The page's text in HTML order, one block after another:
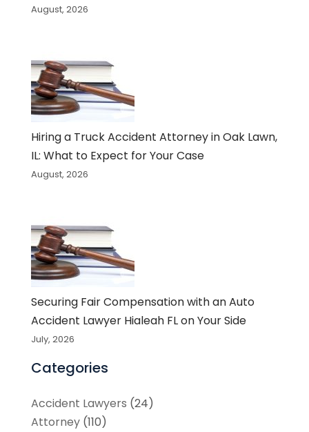
August, 2026
Hiring a Truck Accident Attorney in Oak Lawn,
IL: What to Expect for Your Case
August, 2026
Securing Fair Compensation with an Auto
Accident Lawyer Hialeah FL on Your Side
July, 2026
Categories
Accident Lawyers (24)
Attorney(110)